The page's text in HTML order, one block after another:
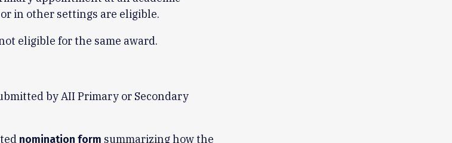
in other settings are eligible.
eligible for the same award.
by AII Primary or Secondary
nomination form summarizing how the